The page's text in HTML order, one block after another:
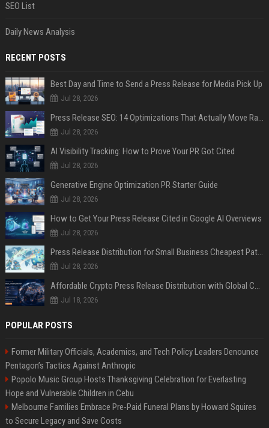
SEO List
Daily News Analysis
RECENT POSTS
Best Day and Time to Send a Press Release for Media Pick Up
Jul 28, 2026
Press Release SEO: 14 Optimizations That Actually Move Rankings
Jul 28, 2026
AI Visibility Tracking: How to Prove Your PR Got Cited
Jul 28, 2026
Generative Engine Optimization PR Starter Guide
Jul 28, 2026
How to Get Your Press Release Cited in Google AI Overviews
Jul 28, 2026
Press Release Distribution for Small Business Cheapest Path to Real Coverage
Jul 28, 2026
Affordable Crypto Press Release Distribution with Global Coverage
Jul 18, 2026
POPULAR POSTS
Former Military Officials, Academics, and Tech Policy Leaders Denounce
Pentagon’s Tactics Against Anthropic
Popolo Music Group Hosts Thanksgiving Celebration for Everlasting
Hope and Vulnerable Children in Cebu
Melbourne Families Embrace Pre-Paid Funeral Plans by Howard Squires
to Secure Legacy and Save Costs